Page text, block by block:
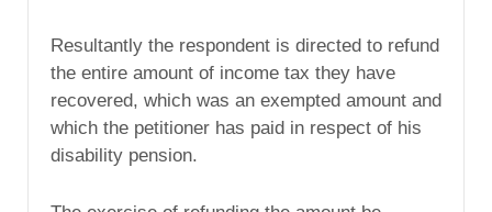
Resultantly the respondent is directed to refund
the entire amount of income tax they have
recovered, which was an exempted amount and
which the petitioner has paid in respect of his
disability pension.